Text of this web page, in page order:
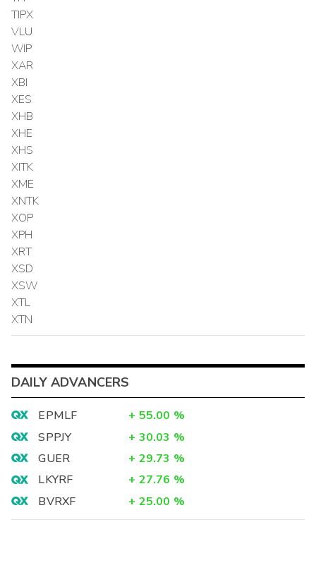
TIPX
VLU
WIP
XAR
XBI
XES
XHB
XHE
XHS
XITK
XME
XNTK
XOP
XPH
XRT
XSD
XSW
XTL
XTN
DAILY ADVANCERS
EPMLF + 55.00 %
SPPJY
+ 30.03 %
GUER
+ 29.73 %
LKYRF
+ 27.76 %
BVRXF
+ 25.00 %